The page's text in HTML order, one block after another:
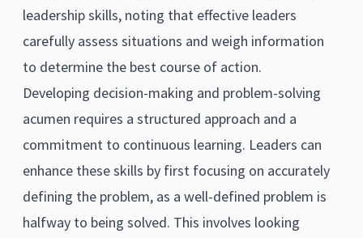
leadership skills, noting that effective leaders
carefully assess situations and weigh information
to determine the best course of action.
Developing decision-making and problem-solving
acumen requires a structured approach and a
commitment to continuous learning. Leaders can
enhance these skills by first focusing on accurately
defining the problem, as a well-defined problem is
halfway to being solved. This involves looking